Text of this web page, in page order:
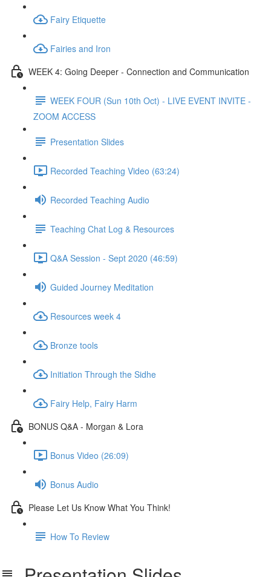
Fairy Etiquette
Fairies and Iron
WEEK 4: Going Deeper - Connection and Communication
WEEK FOUR (Sun 10th Oct) - LIVE EVENT INVITE -
ZOOM ACCESS
Presentation Slides
Recorded Teaching Video (63:24)
Recorded Teaching Audio
Teaching Chat Log & Resources
Q&A Session - Sept 2020 (46:59)
Guided Journey Meditation
Resources week 4
Bronze tools
Initiation Through the Sidhe
Fairy Help, Fairy Harm
BONUS Q&A - Morgan & Lora
Bonus Video (26:09)
Bonus Audio
Please Let Us Know What You Think!
How To Review